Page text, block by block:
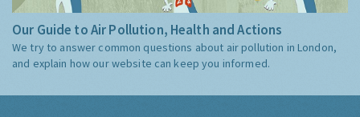
Our Guide to Air Pollution, Health and Actions
We try to answer common questions about air pollution in London,
and explain how our website can keep you informed.